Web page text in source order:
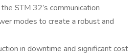
STM 32’s communication
modes to create a robust and
in downtime and significant cost